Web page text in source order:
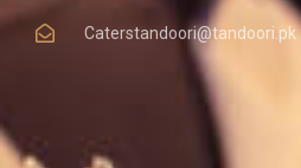
Caterstandoori@tandoori.pk